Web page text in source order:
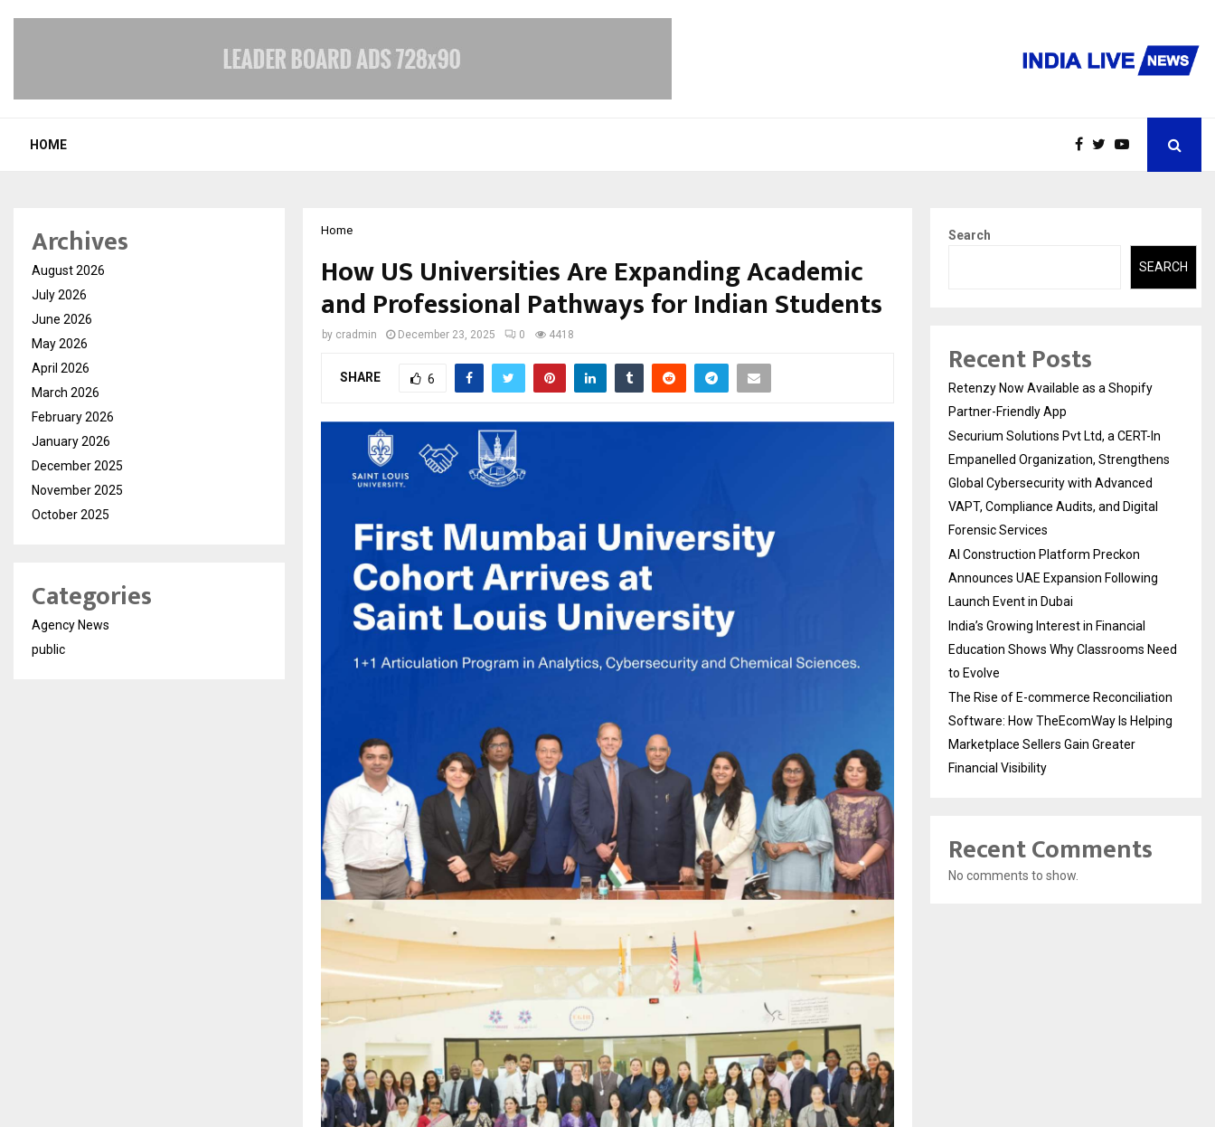
HOME
Home
How US Universities Are Expanding Academic
and Professional Pathways for Indian Students
by cradmin December 23, 2025 0 4418
SHARE 6
Archives
August 2026
July 2026
June 2026
May 2026
April 2026
March 2026
February 2026
January 2026
December 2025
November 2025
October 2025
Categories
Agency News
public
Search
SEARCH
Recent Posts
Retenzy Now Available as a Shopify
Partner-Friendly App
Securium Solutions Pvt Ltd, a CERT-In
Empanelled Organization, Strengthens
Global Cybersecurity with Advanced
VAPT, Compliance Audits, and Digital
Forensic Services
AI Construction Platform Preckon
Announces UAE Expansion Following
Launch Event in Dubai
India’s Growing Interest in Financial
Education Shows Why Classrooms Need
to Evolve
The Rise of E-commerce Reconciliation
Software: How TheEcomWay Is Helping
Marketplace Sellers Gain Greater
Financial Visibility
Recent Comments
No comments to show.